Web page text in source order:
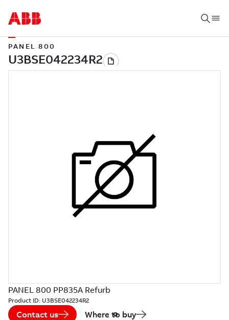
PANEL 800
PANEL 800 PP835A Refurb
Product ID: U3BSE042234R2
Contact us Where to buy